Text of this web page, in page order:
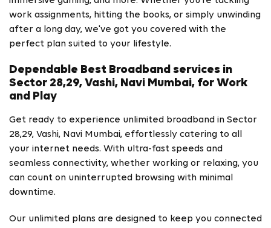
work assignments, hitting the books, or simply unwinding
after a long day, we've got you covered with the
perfect plan suited to your lifestyle.
Dependable Best Broadband services in
Sector 28,29, Vashi, Navi Mumbai, for Work
and Play
Get ready to experience unlimited broadband in Sector
28,29, Vashi, Navi Mumbai, effortlessly catering to all
your internet needs. With ultra-fast speeds and
seamless connectivity, whether working or relaxing, you
can count on uninterrupted browsing with minimal
downtime.
Our unlimited plans are designed to keep you connected